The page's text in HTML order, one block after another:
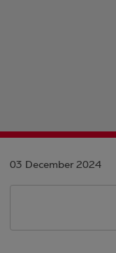
03 December 2024